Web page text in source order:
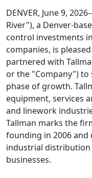
DENVER, June 9,
River"), a Denver-
control investments
companies, is
partnered with
or the "Company")
phase of growth.
equipment, services
and linework
Tallman marks the
founding in 2006 and
industrial distribution
businesses.